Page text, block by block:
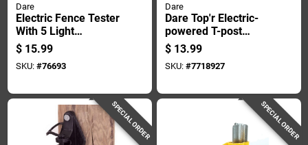
Dare
Electric Fence Tester
With 5 Light
Indicators, 625 To
5,000 Volt Range
$ 15.99
SKU: #76693
Dare
Dare Top'r Electric-
powered T-post
Safety Top Yellow
$ 13.99
SKU: #7718927
SPECIAL ORDER SPECIAL ORDER